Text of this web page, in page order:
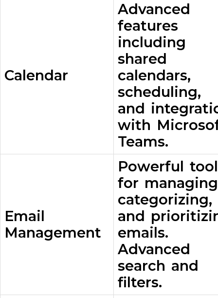
Calendar
Advanced
features
including
shared
calendars,
scheduling,
and
with
Teams.
Email
Management
Powerful
for
categorizing,
and
emails.
Advanced
search and
filters.